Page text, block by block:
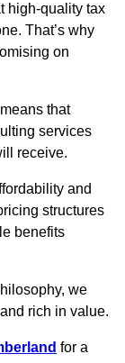
high-quality tax
That’s why
on
that
services
receive.
and
structures
benefits
we
rich in value.
for a